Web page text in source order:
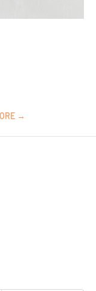
→